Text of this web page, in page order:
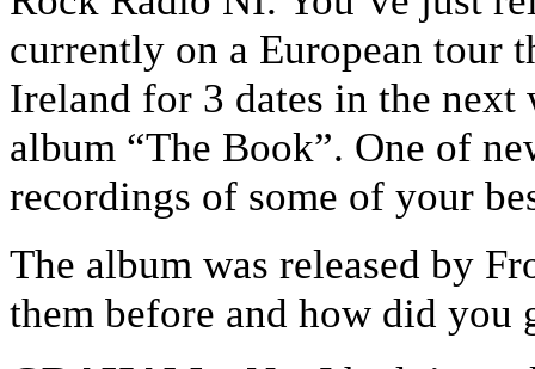
currently on a European tour
Ireland for 3 dates in the next
album “The Book”. One of
recordings of some of your
The album was released by
them before and how did you